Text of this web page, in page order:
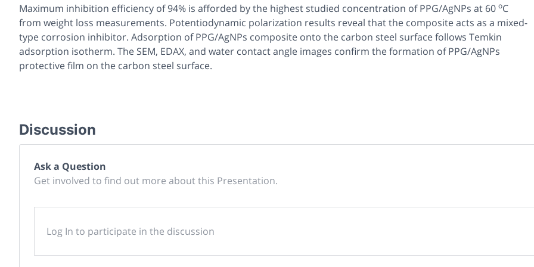
Maximum inhibition efficiency of 94% is afforded by the highest studied concentration of PPG/AgNPs at 60 oC
from weight loss measurements. Potentiodynamic polarization results reveal that the composite acts as a mixed-
type corrosion inhibitor. Adsorption of PPG/AgNPs composite onto the carbon steel surface follows Temkin
adsorption isotherm. The SEM, EDAX, and water contact angle images confirm the formation of PPG/AgNPs
protective film on the carbon steel surface.
Discussion
Ask a Question
Get involved to find out more about this Presentation.
Log In to participate in the discussion